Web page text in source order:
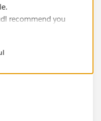
recommend you
ID, then
on creation.
tool, you'll be able to
this external ID as the